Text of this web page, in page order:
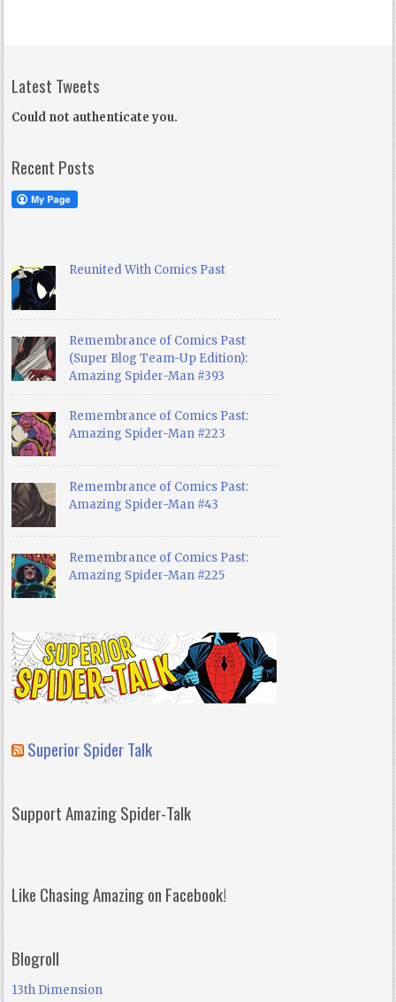
Latest Tweets
Could not authenticate you.
Recent Posts
Reunited With Comics Past
Remembrance of Comics Past
(Super Blog Team-Up Edition):
Amazing Spider-Man #393
Remembrance of Comics Past:
Amazing Spider-Man #223
Remembrance of Comics Past:
Amazing Spider-Man #43
Remembrance of Comics Past:
Amazing Spider-Man #225
Superior Spider Talk
Support Amazing Spider-Talk
Like Chasing Amazing on Facebook!
Blogroll
13th Dimension